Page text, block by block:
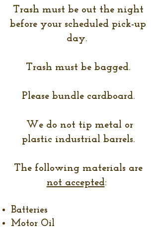
Trash must be out the night
before your scheduled pick-up
day.
Trash must be bagged.
Please bundle cardboard.
We do not tip metal or
plastic industrial barrels.
The following materials are
not accepted:
Batteries
Motor Oil